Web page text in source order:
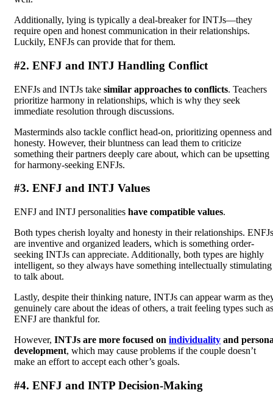
Additionally, lying is typically a deal-breaker for INTJs—they
require open and honest communication in their relationships.
Luckily, ENFJs can provide that for them.
#2. ENFJ and INTJ Handling Conflict
ENFJs and INTJs take similar approaches to conflicts. Teachers
prioritize harmony in relationships, which is why they seek
immediate resolution through discussions.
Masterminds also tackle conflict head-on, prioritizing openness and
honesty. However, their bluntness can lead them to criticize
something their partners deeply care about, which can be upsetting
for harmony-seeking ENFJs.
#3. ENFJ and INTJ Values
ENFJ and INTJ personalities have compatible values.
Both types cherish loyalty and honesty in their relationships. ENFJs
are inventive and organized leaders, which is something order-
seeking INTJs can appreciate. Additionally, both types are highly
intelligent, so they always have something intellectually stimulating
to talk about.
Lastly, despite their thinking nature, INTJs can appear warm as
genuinely care about the ideas of others, a trait feeling types such as
ENFJ are thankful for.
However, INTJs are more focused on individuality and
development, which may cause problems if the couple doesn’t
make an effort to accept each other’s goals.
#4. ENFJ and INTP Decision-Making